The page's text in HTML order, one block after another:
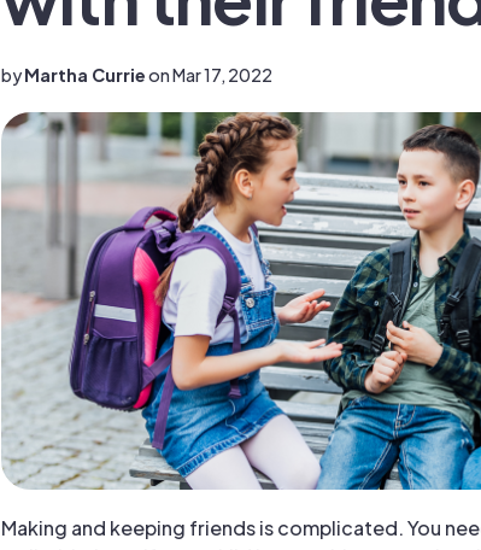
byMartha Currieon Mar 17, 2022
Making and keeping friends is complicated. You